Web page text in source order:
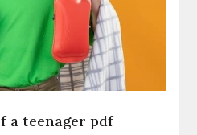
a teenager pdf